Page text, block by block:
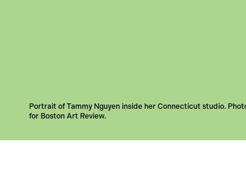
Portrait of Tammy Nguyen inside her Connecticut studio.
for Boston Art Review.